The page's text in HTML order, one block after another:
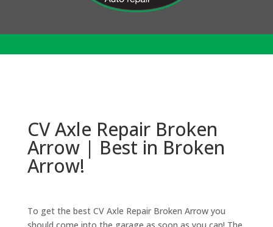
CV Axle Repair Broken
Arrow | Best in Broken
Arrow!
To get the best CV Axle Repair Broken Arrow you